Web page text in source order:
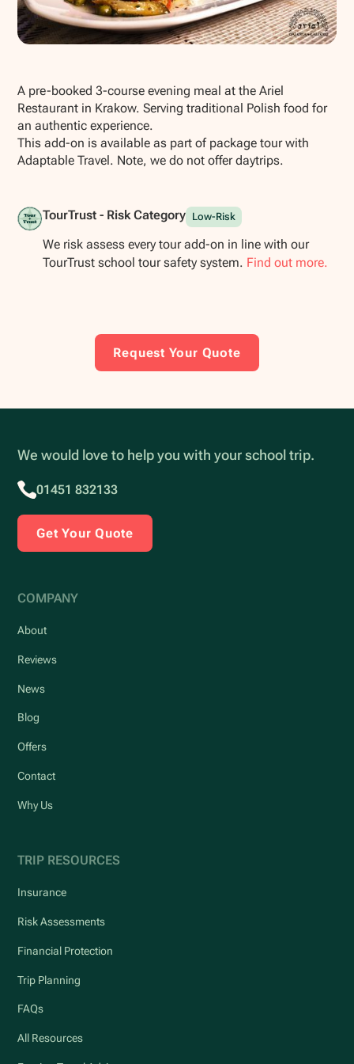
A pre-booked 3-course evening meal at the Ariel
Restaurant in Krakow. Serving traditional Polish food for
an authentic experience.
This add-on is available as part of package tour with
Adaptable Travel. Note, we do not offer daytrips.
TourTrust - Risk Category Low-Risk
We risk assess every tour add-on in line with our
TourTrust school tour safety system. Find out more.
Request Your Quote
We would love to help you with your school trip.
01451 832133
Get Your Quote
COMPANY
About
Reviews
News
Blog
Offers
Contact
Why Us
TRIP RESOURCES
Insurance
Risk Assessments
Financial Protection
Trip Planning
FAQs
All Resources